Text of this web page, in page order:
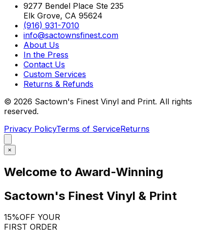
9277 Bendel Place Ste 235
Elk Grove, CA 95624
(916) 931-7010
info@sactownsfinest.com
About Us
In the Press
Contact Us
Custom Services
Returns & Refunds
© 2026 Sactown's Finest Vinyl and Print. All rights
reserved.
Privacy PolicyTerms of ServiceReturns
×
Welcome to Award-Winning
Sactown's Finest Vinyl & Print
15%OFF YOUR
FIRST ORDER